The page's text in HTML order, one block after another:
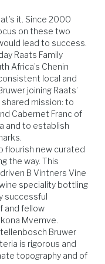
it. Since 2000
on these two
lead to success.
Raats Family
Africa’s Chenin
local and
joining Raats’
mission: to
Cabernet Franc of
and to establish
flourish new curated
the way. This
B Vintners Vine
speciality bottling
successful
and fellow
Mvemve.
Bruwer
is rigorous and
topography and of